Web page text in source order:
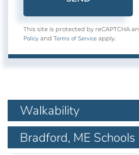
This site is protected by reCAPTCHA
Policy and Terms of Service apply.
Walkability
Bradford, ME Schools